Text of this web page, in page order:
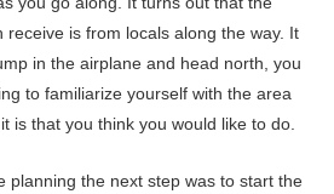
receive is from locals along the way. It
in the airplane and head north, you
to familiarize yourself with the area
is that you think you would like to do.
planning the next step was to start the